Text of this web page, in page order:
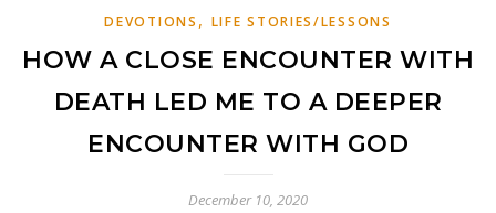
DEVOTIONS , LIFE STORIES/LESSONS
HOW A CLOSE ENCOUNTER WITH
DEATH LED ME TO A DEEPER
ENCOUNTER WITH GOD
December 10, 2020